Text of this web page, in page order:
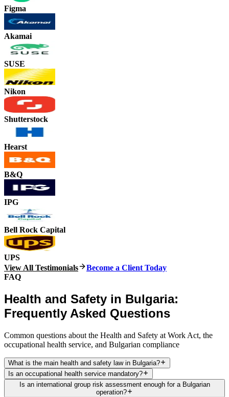
Figma
Akamai
SUSE
Nikon
Shutterstock
Hearst
B&Q
IPG
Bell Rock Capital
UPS
View All Testimonials
Become a Client Today
FAQ
Health and Safety in Bulgaria:
Frequently Asked Questions
Common questions about the Health and Safety at Work Act, the
occupational health service, and Bulgarian compliance
What is the main health and safety law in Bulgaria?
Is an occupational health service mandatory?
Is an international group risk assessment enough for a Bulgarian
operation?